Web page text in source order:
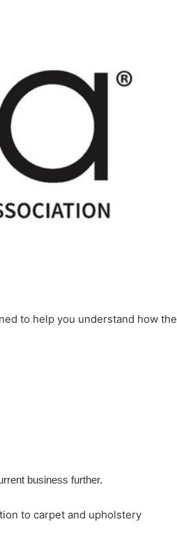
to help you understand how the
business further.
to carpet and upholstery